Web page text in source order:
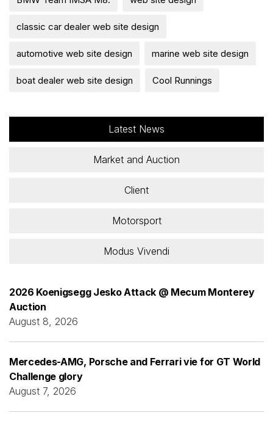
classic car dealer web site design
automotive web site design marine web site design
boat dealer web site design Cool Runnings
Latest News
Market and Auction
Client
Motorsport
Modus Vivendi
2026 Koenigsegg Jesko Attack @ Mecum Monterey
Auction
August 8, 2026
Mercedes-AMG, Porsche and Ferrari vie for GT World
Challenge glory
August 7, 2026